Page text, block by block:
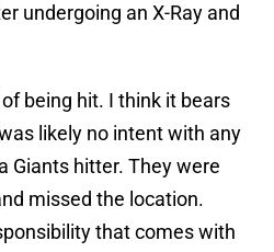
undergoing an X-Ray and
being hit. I think it bears
likely no intent with any
Giants hitter. They were
missed the location.
that comes with